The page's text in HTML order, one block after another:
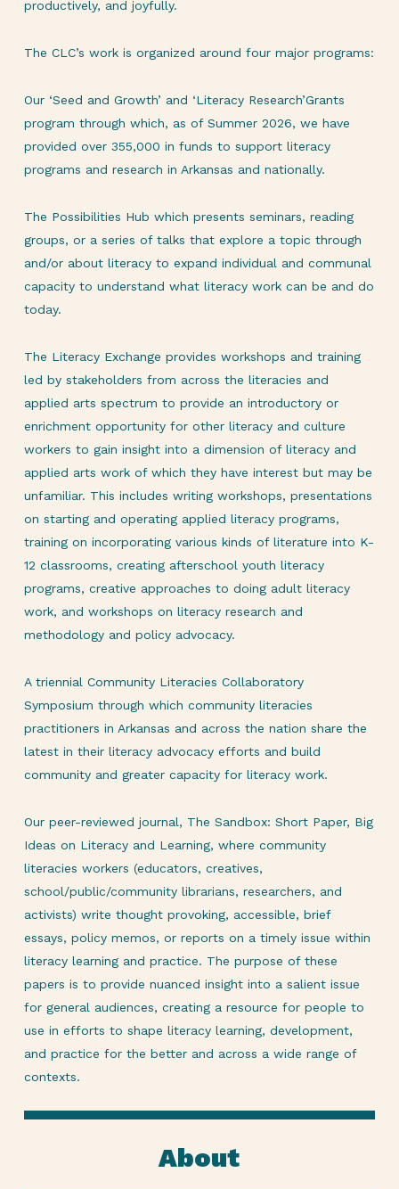
productively, and joyfully.
The CLC’s work is organized around four major programs:
Our ‘Seed and Growth’ and ‘Literacy Research’Grants
program through which, as of Summer 2026, we have
provided over 355,000 in funds to support literacy
programs and research in Arkansas and nationally.
The Possibilities Hub which presents seminars, reading
groups, or a series of talks that explore a topic through
and/or about literacy to expand individual and communal
capacity to understand what literacy work can be and do
today.
The Literacy Exchange provides workshops and training
led by stakeholders from across the literacies and
applied arts spectrum to provide an introductory or
enrichment opportunity for other literacy and culture
workers to gain insight into a dimension of literacy and
applied arts work of which they have interest but may be
unfamiliar. This includes writing workshops, presentations
on starting and operating applied literacy programs,
training on incorporating various kinds of literature into K-
12 classrooms, creating afterschool youth literacy
programs, creative approaches to doing adult literacy
work, and workshops on literacy research and
methodology and policy advocacy.
A triennial Community Literacies Collaboratory
Symposium through which community literacies
practitioners in Arkansas and across the nation share the
latest in their literacy advocacy efforts and build
community and greater capacity for literacy work.
Our peer-reviewed journal, The Sandbox: Short Paper, Big
Ideas on Literacy and Learning, where community
literacies workers (educators, creatives,
school/public/community librarians, researchers, and
activists) write thought provoking, accessible, brief
essays, policy memos, or reports on a timely issue within
literacy learning and practice. The purpose of these
papers is to provide nuanced insight into a salient issue
for general audiences, creating a resource for people to
use in efforts to shape literacy learning, development,
and practice for the better and across a wide range of
contexts.
About